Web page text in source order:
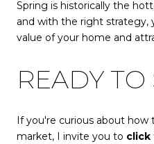
Spring is historically the
and with the right strategy,
value of your home and
READY TO
If you're curious about
market, I invite you to click